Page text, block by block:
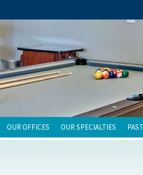
OUR OFFICES OUR SPECIALTIES